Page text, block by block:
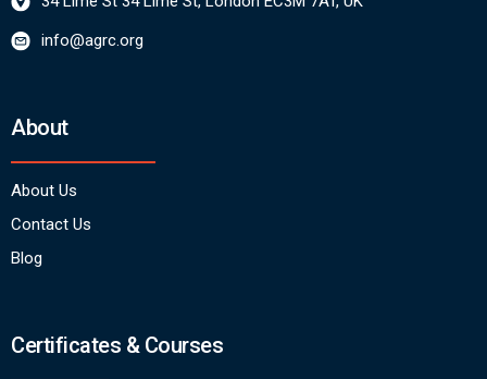
info@agrc.org
About
About Us
Contact Us
Blog
Certificates & Courses